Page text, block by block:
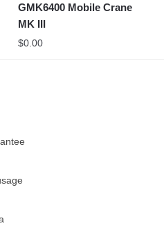
GMK6400 Mobile Crane
MK III
$0.00